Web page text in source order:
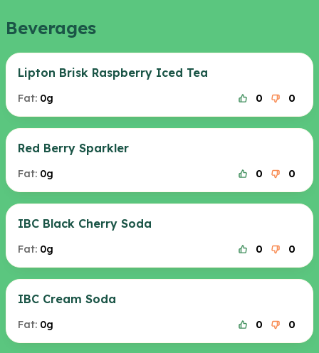
Beverages
Lipton Brisk Raspberry Iced Tea
Fat: 0g 0 0
Red Berry Sparkler
Fat: 0g 0 0
IBC Black Cherry Soda
Fat: 0g 0 0
IBC Cream Soda
Fat: 0g 0 0